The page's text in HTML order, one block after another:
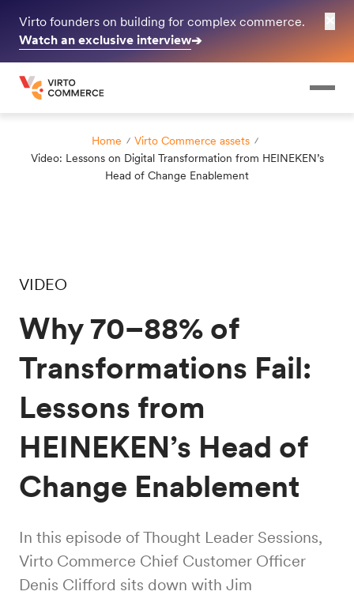
Virto founders on building for complex commerce.
Watch an exclusive interview➔
Home
Virto Commerce assets
Video: Lessons on Digital Transformation from HEINEKEN’s
Head of Change Enablement
VIDEO
Why 70–88% of
Transformations Fail:
Lessons from
HEINEKEN’s Head of
Change Enablement
In this episode of Thought Leader Sessions,
Virto Commerce Chief Customer Officer
Denis Clifford sits down with Jim